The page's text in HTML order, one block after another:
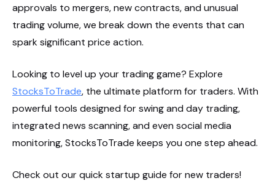
approvals to mergers, new contracts, and unusual
trading volume, we break down the events that can
spark significant price action.
Looking to level up your trading game? Explore
StocksToTrade, the ultimate platform for traders. With
powerful tools designed for swing and day trading,
integrated news scanning, and even social media
monitoring, StocksToTrade keeps you one step ahead.
Check out our quick startup guide for new traders!